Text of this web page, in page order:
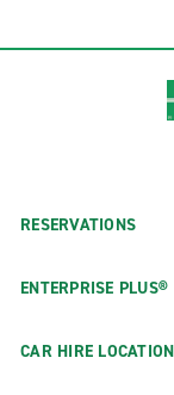
RESERVATIONS
ENTERPRISE PLUS®
CAR HIRE